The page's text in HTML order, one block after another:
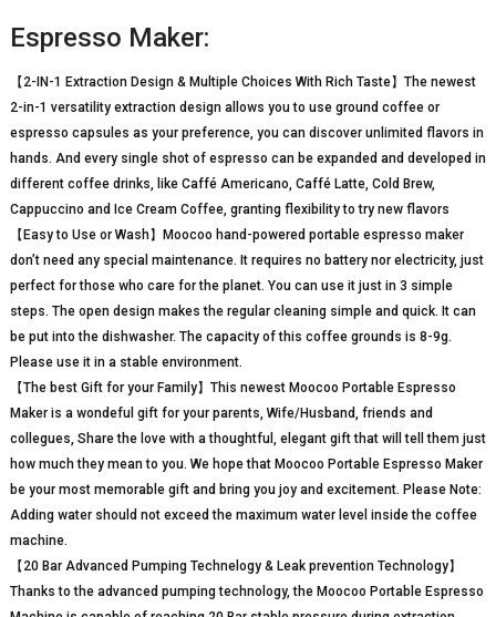
Espresso Maker:
【2-IN-1 Extraction Design & Multiple Choices With Rich Taste】The newest
2-in-1 versatility extraction design allows you to use ground coffee or
espresso capsules as your preference, you can discover unlimited flavors in
hands. And every single shot of espresso can be expanded and developed in
different coffee drinks, like Caffé Americano, Caffé Latte, Cold Brew,
Cappuccino and Ice Cream Coffee, granting flexibility to try new flavors
【Easy to Use or Wash】Moocoo hand-powered portable espresso maker
don’t need any special maintenance. It requires no battery nor electricity, just
perfect for those who care for the planet. You can use it just in 3 simple
steps. The open design makes the regular cleaning simple and quick. It can
be put into the dishwasher. The capacity of this coffee grounds is 8-9g.
Please use it in a stable environment.
【The best Gift for your Family】This newest Moocoo Portable Espresso
Maker is a wondeful gift for your parents, Wife/Husband, friends and
collegues, Share the love with a thoughtful, elegant gift that will tell them just
how much they mean to you. We hope that Moocoo Portable Espresso Maker
be your most memorable gift and bring you joy and excitement. Please Note:
Adding water should not exceed the maximum water level inside the coffee
machine.
【20 Bar Advanced Pumping Technelogy & Leak prevention Technology】
Thanks to the advanced pumping technology, the Moocoo Portable Espresso